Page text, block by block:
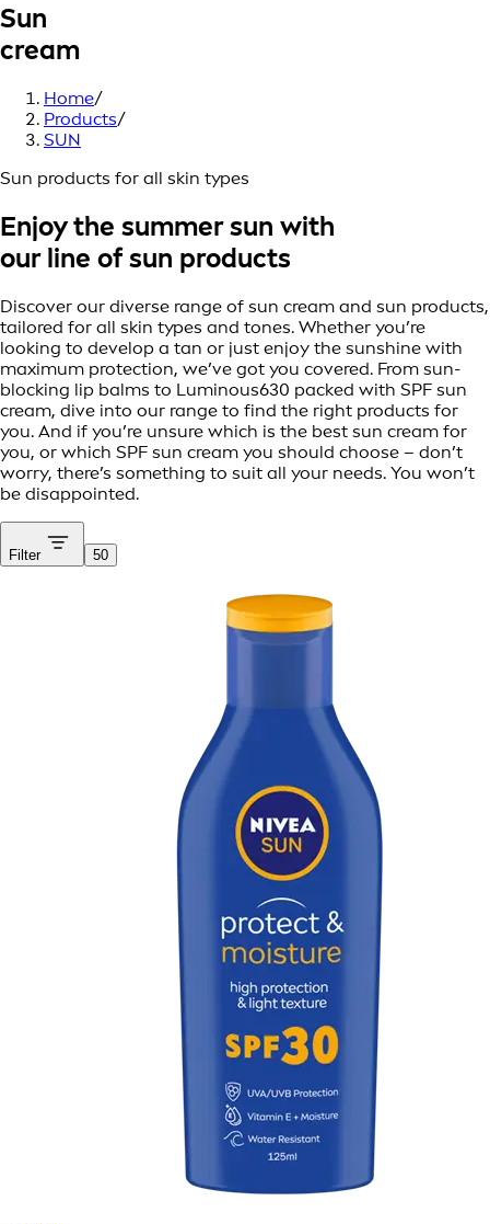
Sun
cream
Home/
Products/
SUN
Sun products for all skin types
Enjoy the summer sun with
our line of sun products
Discover our diverse range of sun cream and sun products,
tailored for all skin types and tones. Whether you’re
looking to develop a tan or just enjoy the sunshine with
maximum protection, we’ve got you covered. From sun-
blocking lip balms to Luminous630 packed with SPF sun
cream, dive into our range to find the right products for
you. And if you’re unsure which is the best sun cream for
you, or which SPF sun cream you should choose – don’t
worry, there’s something to suit all your needs. You won’t
be disappointed.
Filter 50